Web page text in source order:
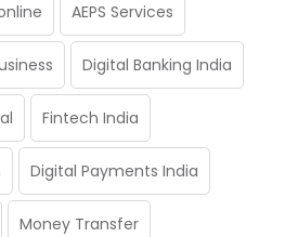
AEPS Services
Digital Banking India
Fintech India
Digital Payments India
Money Transfer